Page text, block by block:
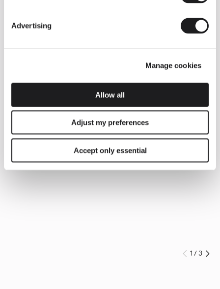
Advertising
Manage cookies
Allow all
Adjust my preferences
Accept only essential
Prev
1 /3